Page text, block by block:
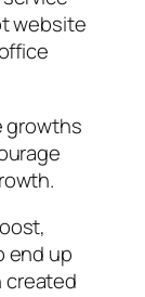
website
growths
end up
created